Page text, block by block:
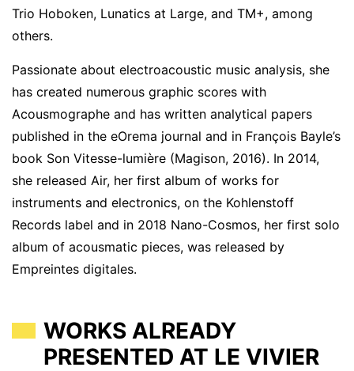
Trio Hoboken, Lunatics at Large, and TM+, among
others.
Passionate about electroacoustic music analysis, she
has created numerous graphic scores with
Acousmographe and has written analytical papers
published in the eOrema journal and in François Bayle’s
book Son Vitesse-lumière (Magison, 2016). In 2014,
she released Air, her first album of works for
instruments and electronics, on the Kohlenstoff
Records label and in 2018 Nano-Cosmos, her first solo
album of acousmatic pieces, was released by
Empreintes digitales.
WORKS ALREADY
PRESENTED AT LE VIVIER